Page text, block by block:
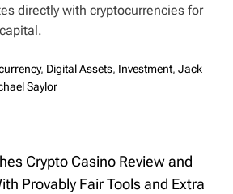
directly with cryptocurrencies for
, Digital Assets, Investment, Jack
Saylor
Crypto Casino Review and
Provably Fair Tools and Extra